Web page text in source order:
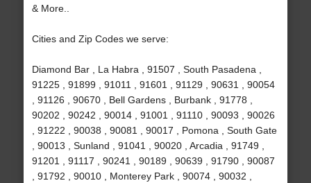
& More..
Cities and Zip Codes we serve:
Diamond Bar , La Habra , 91507 , South Pasadena ,
91225 , 91899 , 91011 , 91601 , 91129 , 90631 , 90054
, 91126 , 90670 , Bell Gardens , Burbank , 91778 ,
90202 , 90242 , 90014 , 91001 , 91110 , 90093 , 90026
, 91222 , 90038 , 90081 , 90017 , Pomona , South Gate
, 90013 , Sunland , 91041 , 90020 , Arcadia , 91749 ,
91201 , 91117 , 90241 , 90189 , 90639 , 91790 , 90087
, 91792 , 90010 , Monterey Park , 90074 , 90032 ,